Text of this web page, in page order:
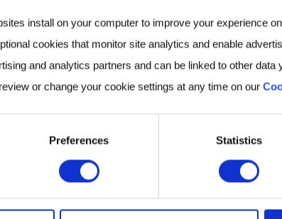
install on your computer to improve your experience
cookies that monitor site analytics and enable
and analytics partners and can be linked to other
or change your cookie settings at any time on our
Preferences Statistics
The Gut-Skin Connection eBook
VIEW
Poster Audio: Analyzing Metabolic
Responses to a Standardized Meal
Challenge Using The Breath Biopsy
OMNI Platform